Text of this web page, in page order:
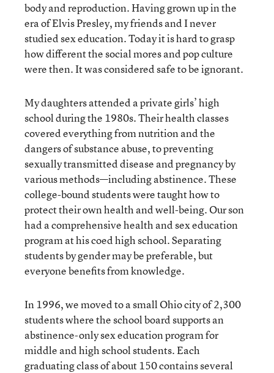
body and reproduction. Having grown up in the
era of Elvis Presley, my friends and I never
studied sex education. Today it is hard to grasp
how different the social mores and pop culture
were then. It was considered safe to be ignorant.
My daughters attended a private girls’ high
school during the 1980s. Their health classes
covered everything from nutrition and the
dangers of substance abuse, to preventing
sexually transmitted disease and pregnancy by
various methods—including abstinence. These
college-bound students were taught how to
protect their own health and well-being. Our son
had a comprehensive health and sex education
program at his coed high school. Separating
students by gender may be preferable, but
everyone benefits from knowledge.
In 1996, we moved to a small Ohio city of 2,300
students where the school board supports an
abstinence-only sex education program for
middle and high school students. Each
graduating class of about 150 contains several